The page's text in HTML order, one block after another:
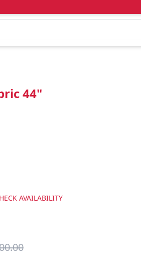
44"
AVAILABILITY